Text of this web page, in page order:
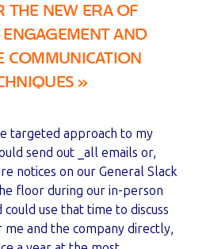
THE NEW ERA OF
ENGAGEMENT AND
COMMUNICATION
»
targeted approach to my
send out _all emails or,
notices on our General Slack
floor during our in-person
use that time to discuss
and the company directly,